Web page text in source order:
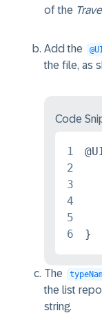
of the
Add the
the file, as
Code
1
2
3
4
5
6
}
The
the list
string.